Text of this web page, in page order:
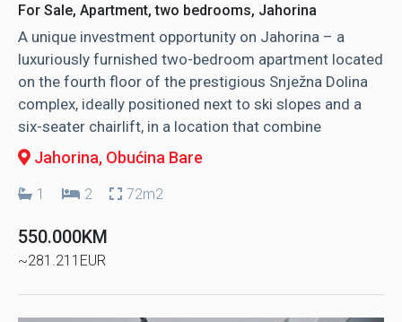
For Sale, Apartment, two bedrooms, Jahorina
A unique investment opportunity on Jahorina – a
luxuriously furnished two-bedroom apartment located
on the fourth floor of the prestigious Snježna Dolina
complex, ideally positioned next to ski slopes and a
six-seater chairlift, in a location that combine
Jahorina, Obućina Bare
1 2 72m2
550.000KM
~281.211EUR